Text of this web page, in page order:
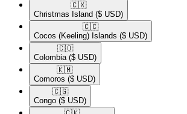
🇨🇽​
Christmas Island ($ USD)
🇨🇨​
Cocos (Keeling) Islands ($ USD)
🇨🇴​
Colombia ($ USD)
🇰🇲​
Comoros ($ USD)
🇨🇬​
Congo ($ USD)